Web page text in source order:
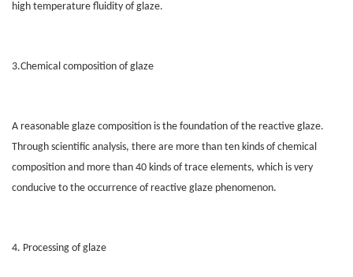
high temperature fluidity of glaze.
3.Chemical composition of glaze
A reasonable glaze composition is the foundation of the reactive glaze.
Through scientific analysis, there are more than ten kinds of chemical
composition and more than 40 kinds of trace elements, which is very
conducive to the occurrence of reactive glaze phenomenon.
4. Processing of glaze